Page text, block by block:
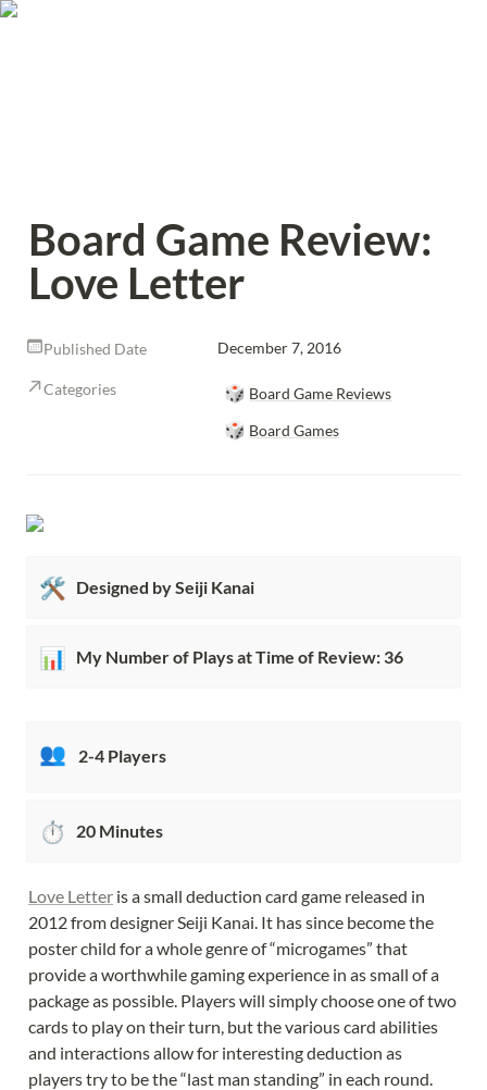
Board Game Review:
Love Letter
Published Date December 7, 2016
Categories 🎲 Board Game Reviews
🎲 Board Games
🛠️ Designed by Seiji Kanai
📊 My Number of Plays at Time of Review: 36
👥 2-4 Players
⏱️ 20 Minutes
Love Letter is a small deduction card game released in
2012 from designer Seiji Kanai. It has since become the
poster child for a whole genre of “microgames” that
provide a worthwhile gaming experience in as small of a
package as possible. Players will simply choose one of two
cards to play on their turn, but the various card abilities
and interactions allow for interesting deduction as
players try to be the “last man standing” in each round.